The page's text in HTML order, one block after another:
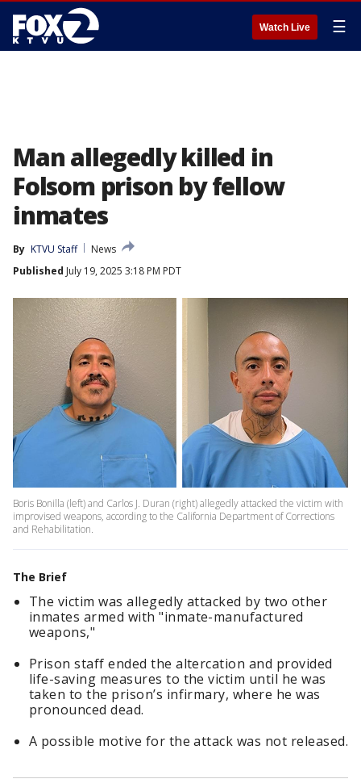
Watch Live ☰
Man allegedly killed in
Folsom prison by fellow
inmates
By KTVU Staff
News
Published July 19, 2025 3:18 PM PDT
Boris Bonilla (left) and Carlos J. Duran (right) allegedly attacked the victim with
improvised weapons, according to the California Department of Corrections
and Rehabilitation.
The Brief
The victim was allegedly attacked by two other
inmates armed with "inmate-manufactured
weapons,"
Prison staff ended the altercation and provided
life-saving measures to the victim until he was
taken to the prison’s infirmary, where he was
pronounced dead.
A possible motive for the attack was not released.